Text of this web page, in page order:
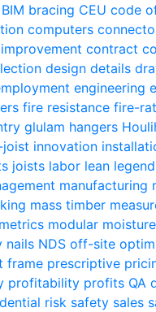
BIM bracing CEU code
computers
contract
design details
engineering
fire resistance fire-
glulam hangers
joist innovation
joists labor lean legend
manufacturing
mass timber
metrics modular moisture
nails NDS off-site
frame prescriptive
profitability profits QA
risk safety sales